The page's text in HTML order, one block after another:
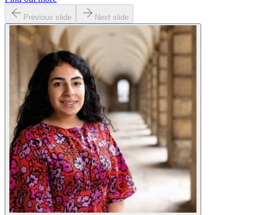
Previous slide Next slide